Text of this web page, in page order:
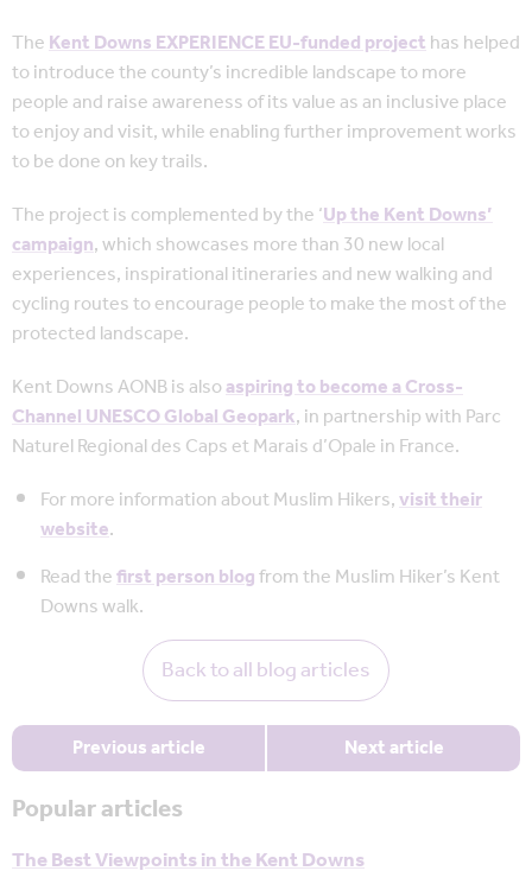
TheKent Downs EXPERIENCE EU-funded projecthas helped
to introduce the county’s incredible landscape to more
people and raise awareness of its value as an inclusive place
to enjoy and visit, while enabling further improvement works
to be done on key trails.
The project is complemented by the ‘Up the Kent Downs’
campaign, which showcases more than 30 new local
experiences, inspirational itineraries and new walking and
cycling routes to encourage people to make the most of the
protected landscape.
Kent Downs AONB is alsoaspiring to become a Cross-
Channel UNESCO Global Geopark, in partnership with Parc
Naturel Regional des Caps et Marais d’Opale in France.
For more information about Muslim Hikers,visit their
website.
Read thefirst person blogfrom the Muslim Hiker’s Kent
Downs walk.
Back to all blog articles
Previous article Next article
Popular articles
The Best Viewpoints in the Kent Downs